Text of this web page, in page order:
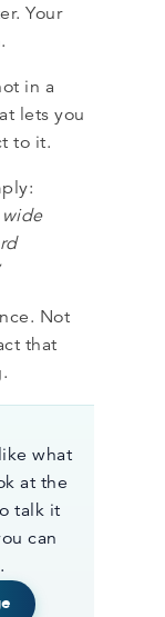
Your
in a
lets you
to it.
wide
Not
that
what
at the
talk it
can